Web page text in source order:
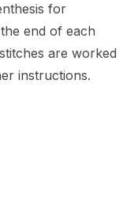
for
end of each
are worked
instructions.